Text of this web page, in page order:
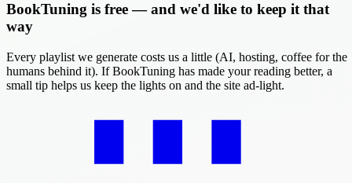
BookTuning is free — and we'd like to keep it that
way
Every playlist we generate costs us a little (AI, hosting, coffee for the
humans behind it). If BookTuning has made your reading better, a
small tip helps us keep the lights on and the site ad-light.